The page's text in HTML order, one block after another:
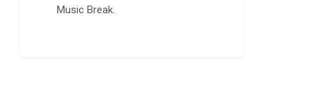
Music Break.